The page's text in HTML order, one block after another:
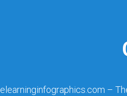
elearninginfographics.com –